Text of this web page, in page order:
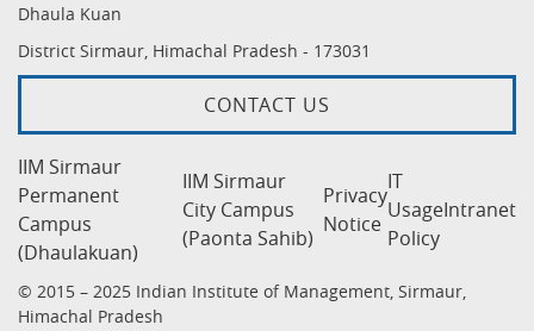
Dhaula Kuan
District Sirmaur, Himachal Pradesh - 173031
CONTACT US
IIM Sirmaur
Permanent
Campus
(Dhaulakuan)
IIM Sirmaur
City Campus
(Paonta Sahib)
Privacy
Notice
IT
Usage
Policy
Intranet
© 2015 – 2025 Indian Institute of Management, Sirmaur,
Himachal Pradesh